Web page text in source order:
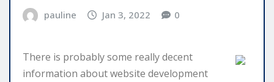
pauline Jan 3, 2022 0
There is probably some really decent
information about website development